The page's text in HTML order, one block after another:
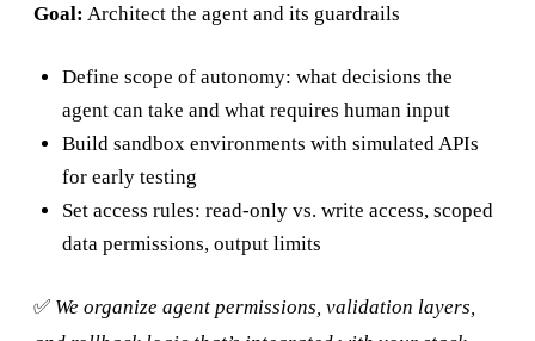
Goal: Architect the agent and its guardrails
Define scope of autonomy: what decisions the
agent can take and what requires human input
Build sandbox environments with simulated APIs
for early testing
Set access rules: read-only vs. write access, scoped
data permissions, output limits
✅ We organize agent permissions, validation layers,